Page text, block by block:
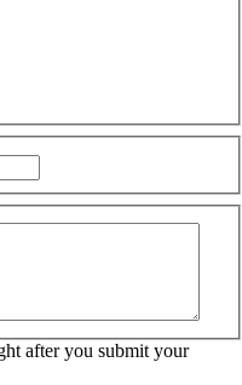
after you submit your